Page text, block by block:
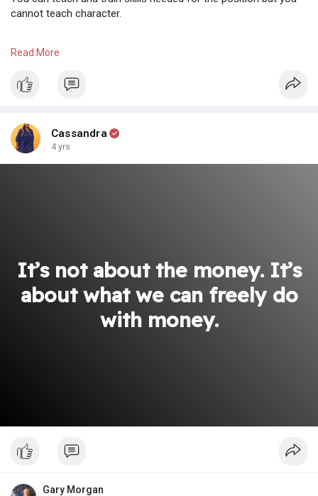
cannot teach character.
white ink.
#jobsearching
Read More
Cassandra
4 yrs
It’s not about the money. It’s
about what we can freely do
with money.
Gary Morgan